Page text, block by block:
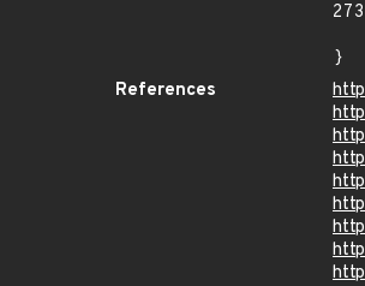
}
References